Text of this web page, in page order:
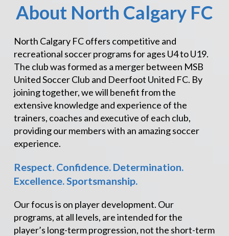
About North Calgary FC
North Calgary FC offers competitive and
recreational soccer programs for ages U4 to U19.
The club was formed as a merger between MSB
United Soccer Club and Deerfoot United FC. By
joining together, we will benefit from the
extensive knowledge and experience of the
trainers, coaches and executive of each club,
providing our members with an amazing soccer
experience.
Respect. Confidence. Determination.
Excellence. Sportsmanship.
Our focus is on player development. Our
programs, at all levels, are intended for the
player’s long-term progression, not the short-term